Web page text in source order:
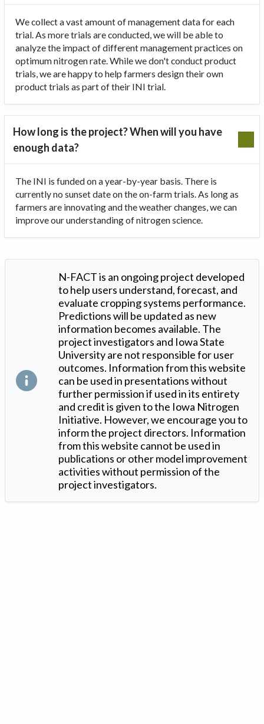
We collect a vast amount of management data for each
trial. As more trials are conducted, we will be able to
analyze the impact of different management practices on
optimum nitrogen rate. While we don't conduct product
trials, we are happy to help farmers design their own
product trials as part of their INI trial.
How long is the project? When will you have
enough data?
The INI is funded on a year-by-year basis. There is
currently no sunset date on the on-farm trials. As long as
farmers are innovating and the weather changes, we can
improve our understanding of nitrogen science.
N-FACT is an ongoing project developed
to help users understand, forecast, and
evaluate cropping systems performance.
Predictions will be updated as new
information becomes available. The
project investigators and Iowa State
University are not responsible for user
outcomes. Information from this website
can be used in presentations without
further permission if used in its entirety
and credit is given to the Iowa Nitrogen
Initiative. However, we encourage you to
inform the project directors. Information
from this website cannot be used in
publications or other model improvement
activities without permission of the
project investigators.